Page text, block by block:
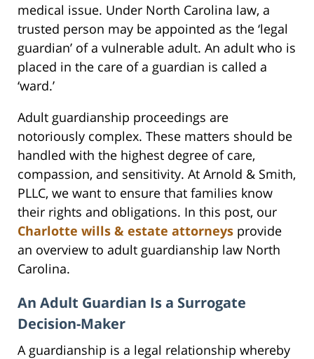
medical issue. Under North Carolina law, a
trusted person may be appointed as the ‘legal
guardian’ of a vulnerable adult. An adult who is
placed in the care of a guardian is called a
‘ward.’
Adult guardianship proceedings are
notoriously complex. These matters should be
handled with the highest degree of care,
compassion, and sensitivity. At Arnold & Smith,
PLLC, we want to ensure that families know
their rights and obligations. In this post, our
Charlotte wills & estate attorneys provide
an overview to adult guardianship law North
Carolina.
An Adult Guardian Is a Surrogate
Decision-Maker
A guardianship is a legal relationship whereby